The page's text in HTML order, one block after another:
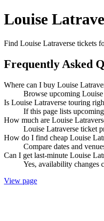
Louise
Find Louise Latraverse tickets
Frequently Asked
Where can I buy Louise
Browse upcoming
Is Louise Latraverse touring
If this page lists
How much are Louise
Louise Latraverse ticket
How do I find cheap Louise
Compare dates and
Can I get last-minute Louise
Yes, availability changes
View page